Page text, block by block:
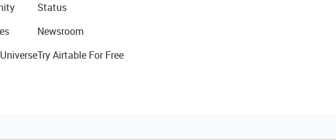
Status
Newsroom
Try Airtable For Free